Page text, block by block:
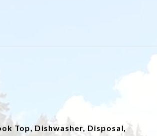
Top, Dishwasher, Disposal,